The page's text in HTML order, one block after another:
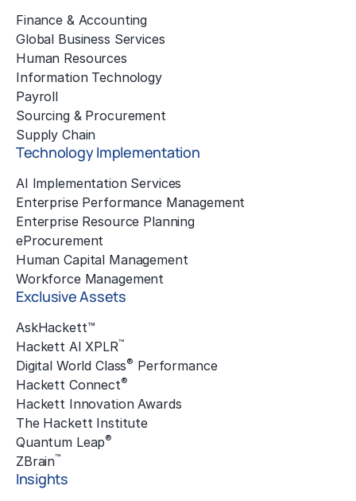
Finance & Accounting
Global Business Services
Human Resources
Information Technology
Payroll
Sourcing & Procurement
Supply Chain
Technology Implementation
AI Implementation Services
Enterprise Performance Management
Enterprise Resource Planning
eProcurement
Human Capital Management
Workforce Management
Exclusive Assets
AskHackett™
Hackett AI XPLR™
Digital World Class® Performance
Hackett Connect®
Hackett Innovation Awards
The Hackett Institute
Quantum Leap®
ZBrain™
Insights